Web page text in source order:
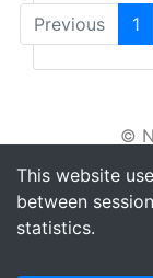
This website
between
statistics.
Previous
1
©